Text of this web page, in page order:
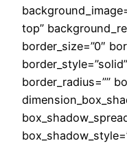
top”
border_size=”0″
border_radius=””